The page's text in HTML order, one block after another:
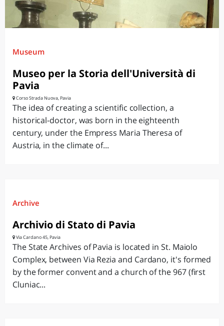
Museum
Museo per la Storia dell'Università di
Pavia
Corso Strada Nuova, Pavia
The idea of creating a scientific collection, a
historical-doctor, was born in the eighteenth
century, under the Empress Maria Theresa of
Austria, in the climate of...
Archive
Archivio di Stato di Pavia
Via Cardano 45, Pavia
The State Archives of Pavia is located in St. Maiolo
Complex, between Via Rezia and Cardano, it's formed
by the former convent and a church of the 967 (first
Cluniac...